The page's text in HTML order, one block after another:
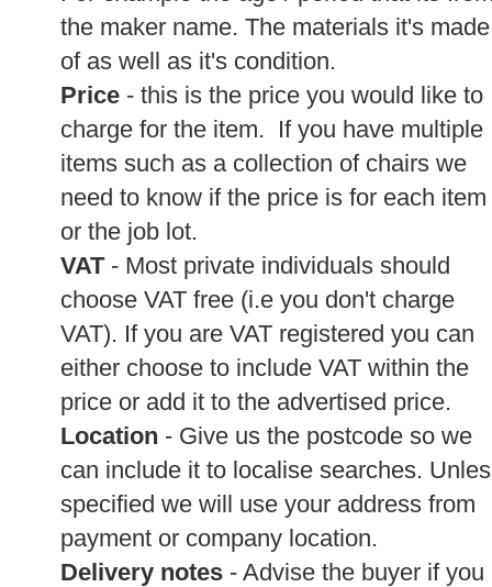
the maker name. The materials it's made
of as well as it's condition.
Price - this is the price you would like to
charge for the item. If you have multiple
items such as a collection of chairs we
need to know if the price is for each item
or the job lot.
VAT- Most private individuals should
choose VAT free (i.e you don't charge
VAT). If you are VAT registered you can
either choose to include VAT within the
price or add it to the advertised price.
Location - Give us the postcode so we
can include it to localise searches.
specified we will use your address from
payment or company location.
Delivery notes - Advise the buyer if you